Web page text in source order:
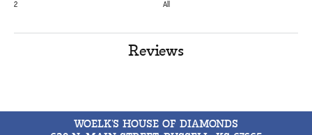
2
All
Reviews
WOELK'S HOUSE OF DIAMONDS